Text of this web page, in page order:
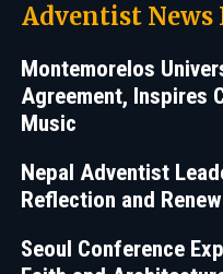
Adventist
Montemorelos
Agreement, Inspires
Music
Nepal Adventist
Reflection and
Seoul Conference